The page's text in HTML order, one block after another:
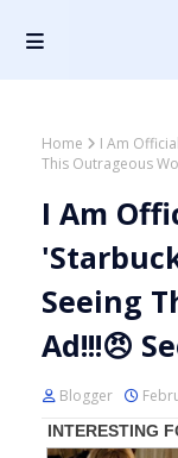
Home
I Am
This Outrageous
I Am
Seeing
Ad!!!😠
Blogger